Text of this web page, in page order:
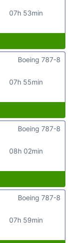
07h 53min
07h 55min
Boeing 787-8
08h 02min
Boeing 787-8
07h 59min
Boeing 787-8